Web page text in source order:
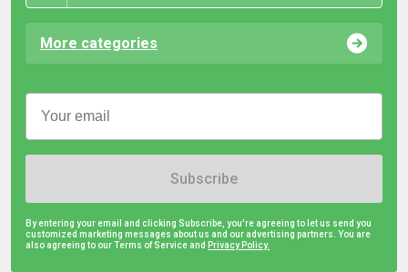
More categories
Subscribe
By entering your email and clicking Subscribe, you're agreeing to let us send you
customized marketing messages about us and our advertising partners. You are
also agreeing to our Terms of Service and Privacy Policy.